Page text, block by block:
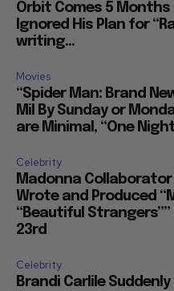
Orbit Comes 5 Months
Ignored His Plan for
writing...
Movies
“Spider Man: Brand
Mil By Sunday or
are Minimal, “One
Celebrity
Madonna
Wrote and Produced
“Beautiful Strangers””
23rd
Celebrity
Brandi Carlile Suddenly